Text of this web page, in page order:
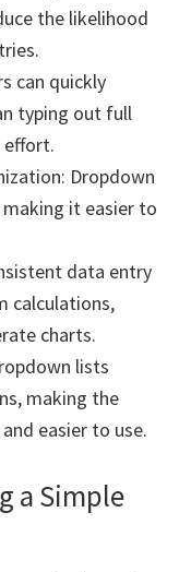
the likelihood
can quickly
typing out full
effort.
Dropdown
it easier to
data entry
calculations,
charts.
lists
making the
easier to use.
a Simple